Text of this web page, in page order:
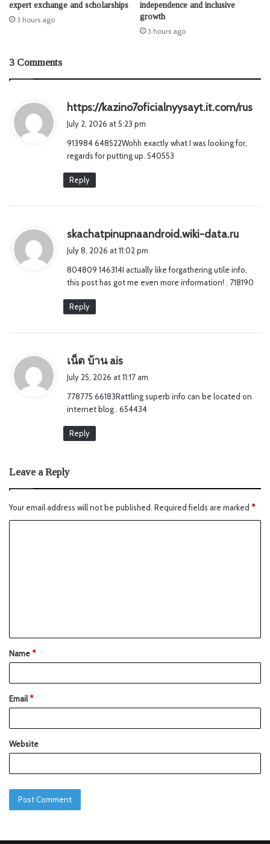
expert exchange and scholarships
3 hours ago
independence and inclusive
growth
3 hours ago
3 Comments
https://kazino7oficialnyysayt.it.com/rus
July 2, 2026 at 5:23 pm
913984 648522Wohh exactly what I was looking for,
regards for putting up. 540553
Reply
skachatpinupnaandroid.wiki-data.ru
s
:
July 8, 2026 at 11:02 pm
804809 146314I actually like forgathering utile info,
this post has got me even more information! . 718190
Reply
เน็ต บ้าน ais
s
:
July 25, 2026 at 11:17 am
778775 66183Rattling superb info can be located on
internet blog . 654434
Reply
Leave a Reply
Your email address will not be published. Required fields are marked *
Name*
Email*
Website